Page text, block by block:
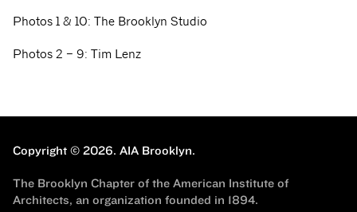
Photos 1 & 10: The Brooklyn Studio
Photos 2 – 9: Tim Lenz
Copyright © 2026. AIA Brooklyn.
The Brooklyn Chapter of the American Institute of
Architects, an organization founded in 1894.